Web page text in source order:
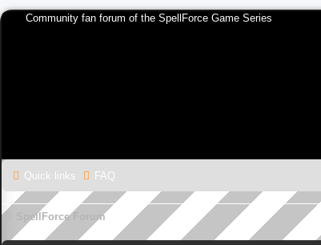
Community fan forum of the SpellForce Game Series
Quick links FAQ
SpellForce Forum